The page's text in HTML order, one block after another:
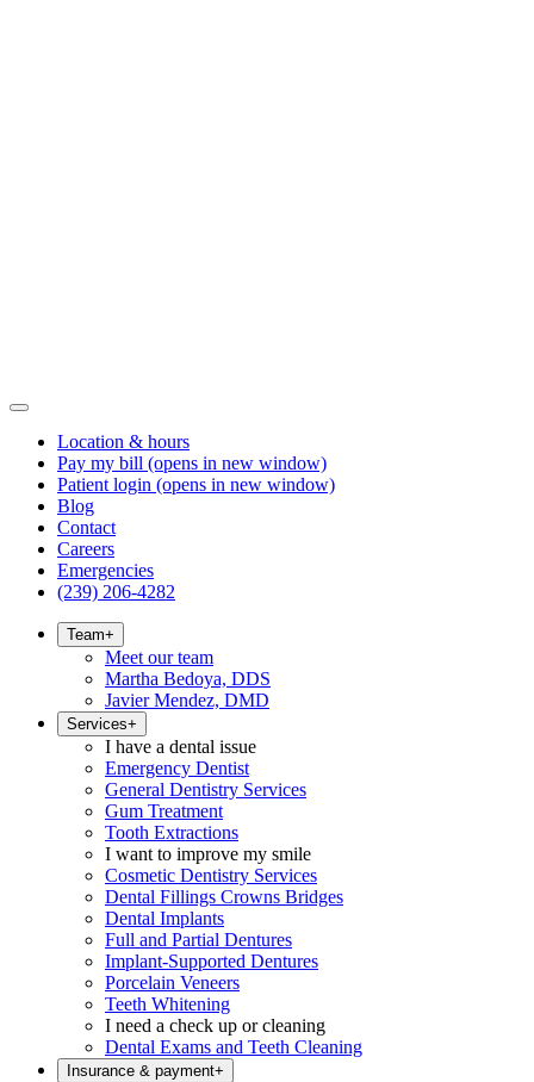
Location & hours
Pay my bill (opens in new window)
Patient login (opens in new window)
Blog
Contact
Careers
Emergencies
(239) 206-4282
Team+
Meet our team
Martha Bedoya, DDS
Javier Mendez, DMD
Services+
I have a dental issue
Emergency Dentist
General Dentistry Services
Gum Treatment
Tooth Extractions
I want to improve my smile
Cosmetic Dentistry Services
Dental Fillings Crowns Bridges
Dental Implants
Full and Partial Dentures
Implant-Supported Dentures
Porcelain Veneers
Teeth Whitening
I need a check up or cleaning
Dental Exams and Teeth Cleaning
Insurance & payment+